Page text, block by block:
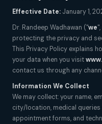
Effective Date: January 1,
Dr. Randeep Wadhawan ("we
protecting the privacy and
This Privacy Policy explains
your data when you visit
contact us through any
Information We Collect
We may collect: your name,
city/location, medical
appointment forms, and